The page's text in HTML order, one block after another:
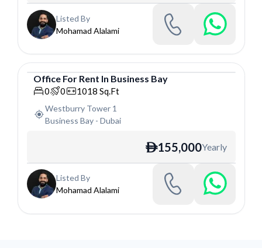
Listed By
Mohamad Alalami
Office
Office For Rent In Business Bay
0 0 1018 Sq.Ft
Westburry Tower 1
Business Bay- Dubai
ê155,000Yearly
Listed By
Mohamad Alalami